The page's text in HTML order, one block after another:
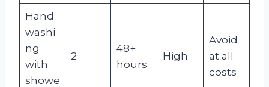
Hand
washi
ng
with
showe
2
48+
hours
High
Avoid
at all
costs